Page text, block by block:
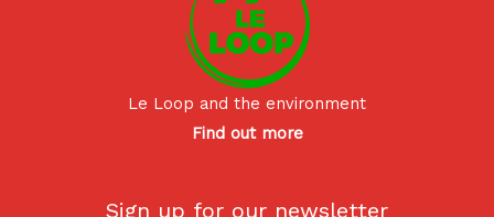
Le Loop and the environment
Find out more
Sign up for our newsletter